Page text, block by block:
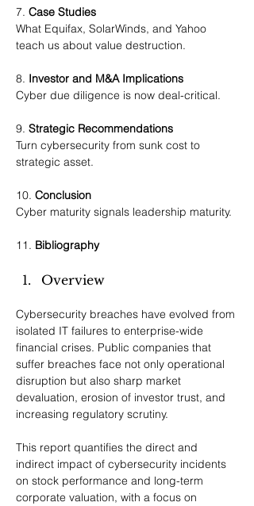
7. Case Studies
What Equifax, SolarWinds, and Yahoo
teach us about value destruction.
8. Investor and M&A Implications
Cyber due diligence is now deal-critical.
9. Strategic Recommendations
Turn cybersecurity from sunk cost to
strategic asset.
10. Conclusion
Cyber maturity signals leadership maturity.
11. Bibliography
Overview
Cybersecurity breaches have evolved from
isolated IT failures to enterprise-wide
financial crises. Public companies that
suffer breaches face not only operational
disruption but also sharp market
devaluation, erosion of investor trust, and
increasing regulatory scrutiny.
This report quantifies the direct and
indirect impact of cybersecurity incidents
on stock performance and long-term
corporate valuation, with a focus on